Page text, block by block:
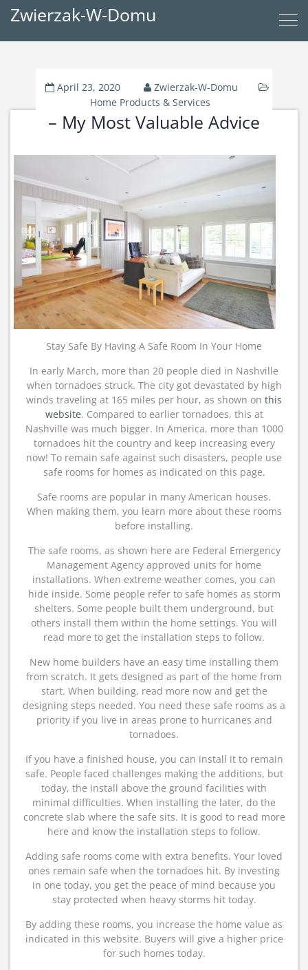
Zwierzak-W-Domu
April 23, 2020
Zwierzak-W-Domu
Home Products & Services
– My Most Valuable Advice
Stay Safe By Having A Safe Room In Your Home
In early March, more than 20 people died in Nashville
when tornadoes struck. The city got devastated by high
winds traveling at 165 miles per hour, as shown on this
website. Compared to earlier tornadoes, this at
Nashville was much bigger. In America, more than 1000
tornadoes hit the country and keep increasing every
now! To remain safe against such disasters, people use
safe rooms for homes as indicated on this page.
Safe rooms are popular in many American houses.
When making them, you learn more about these rooms
before installing.
The safe rooms, as shown here are Federal Emergency
Management Agency approved units for home
installations. When extreme weather comes, you can
hide inside. Some people refer to safe homes as storm
shelters. Some people built them underground, but
others install them within the home settings. You will
read more to get the installation steps to follow.
New home builders have an easy time installing them
from scratch. It gets designed as part of the home from
start. When building, read more now and get the
designing steps needed. You need these safe rooms as a
priority if you live in areas prone to hurricanes and
tornadoes.
If you have a finished house, you can install it to remain
safe. People faced challenges making the additions, but
today, the install above the ground facilities with
minimal difficulties. When installing the later, do the
concrete slab where the safe sits. It is good to read more
here and know the installation steps to follow.
Adding safe rooms come with extra benefits. Your loved
ones remain safe when the tornadoes hit. By investing
in one today, you get the peace of mind because you
stay protected when heavy storms hit today.
By adding these rooms, you increase the home value as
indicated in this website. Buyers will give a higher price
for such homes today.